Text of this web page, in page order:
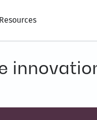
Resources